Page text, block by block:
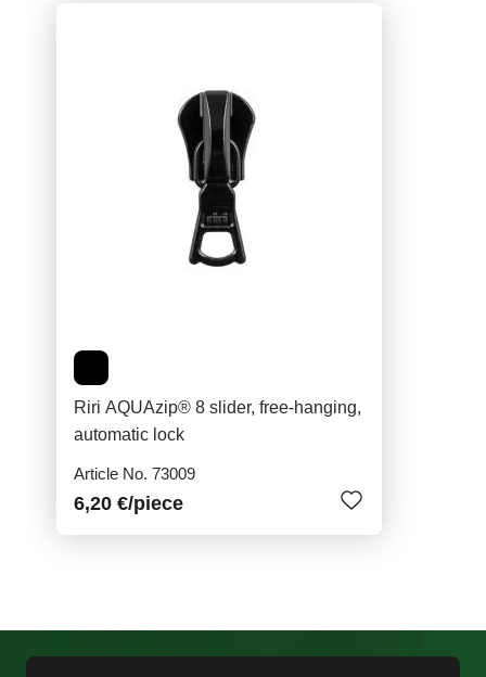
Riri AQUAzip® 8 slider, free-hanging,
automatic lock
Article No. 73009
6,20 €/piece